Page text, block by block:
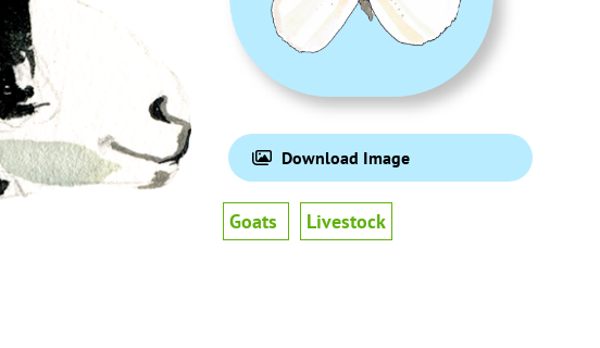
Download Image
Goats Livestock